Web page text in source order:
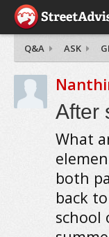
Q&A ASK
After
What
both
back
school